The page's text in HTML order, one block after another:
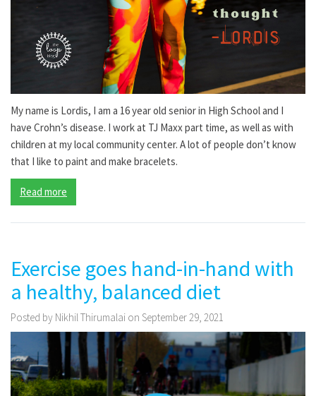
My name is Lordis, I am a 16 year old senior in High School and I
have Crohn’s disease. I work at TJ Maxx part time, as well as with
children at my local community center. A lot of people don’t know
that I like to paint and make bracelets.
Read more
Exercise goes hand-in-hand with
a healthy, balanced diet
Posted by Nikhil Thirumalai on September 29, 2021